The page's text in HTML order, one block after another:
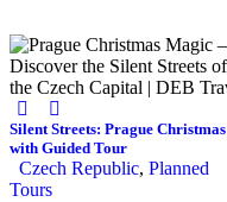
Silent Streets: Prague Christmas
with Guided Tour
Czech Republic, Planned
Tours